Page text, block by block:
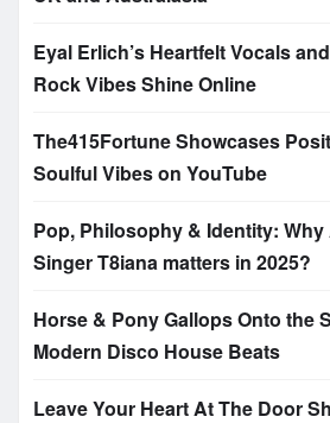
Eyal Erlich’s Heartfelt Vocals
Rock Vibes Shine Online
The415Fortune Showcases
Soulful Vibes on YouTube
Pop, Philosophy & Identity:
Singer T8iana matters in 2025?
Horse & Pony Gallops Onto the
Modern Disco House Beats
Leave Your Heart At The Door